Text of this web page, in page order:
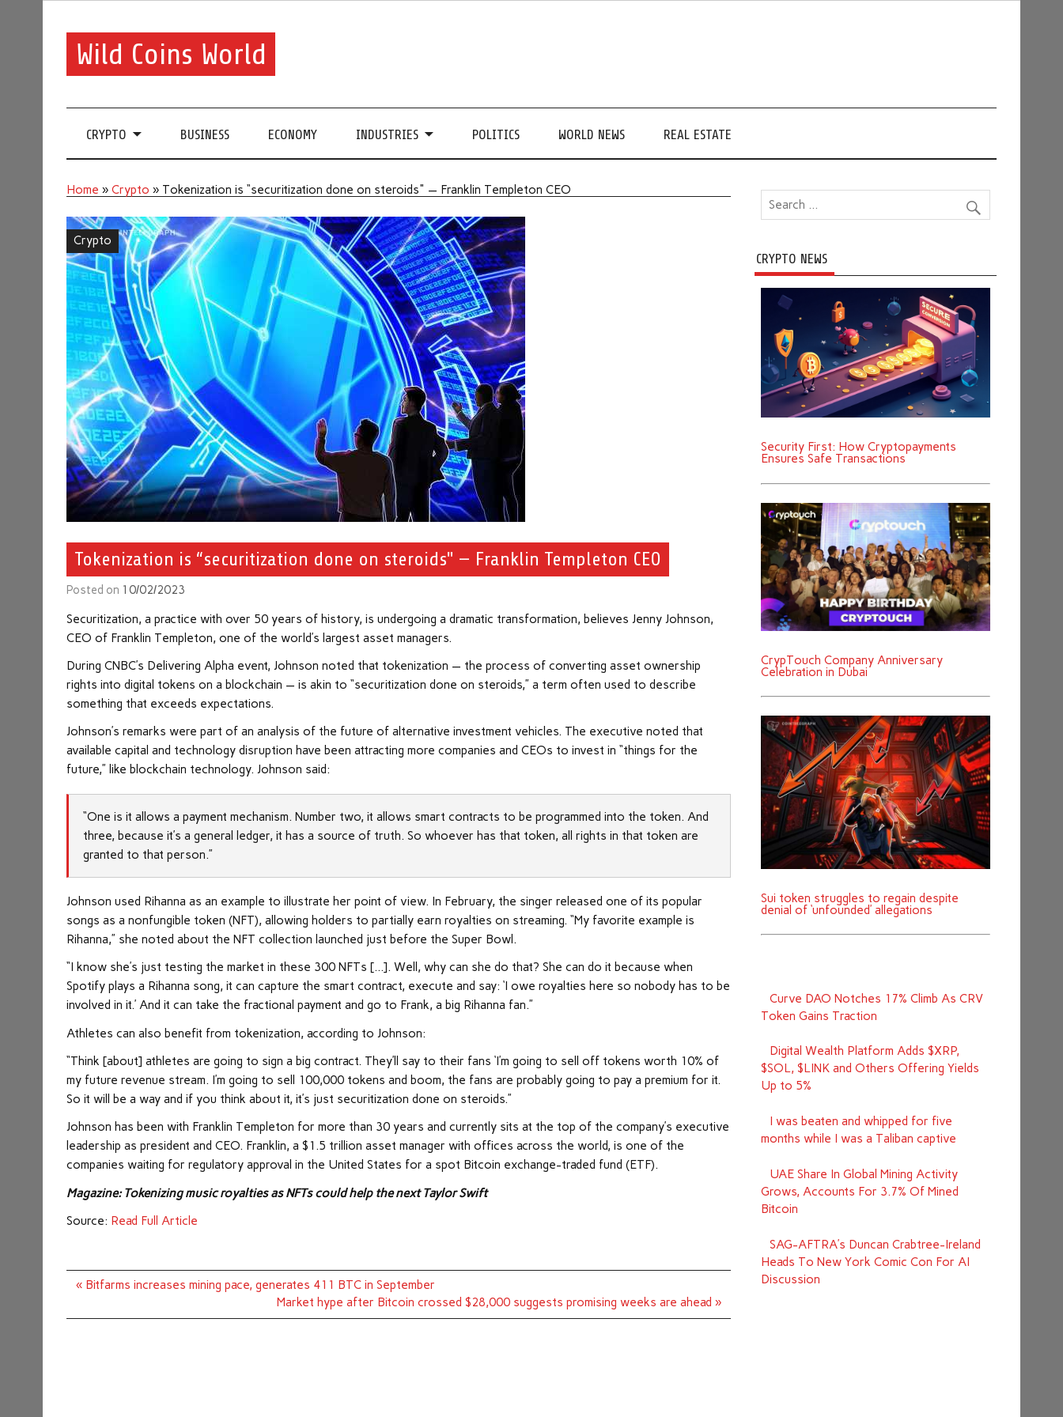
Wild Coins World
CRYPTO BUSINESS ECONOMY INDUSTRIES POLITICS WORLD NEWS REAL ESTATE
Home »Crypto » Tokenization is “securitization done on steroids" — Franklin Templeton CEO
Crypto
Tokenization is “securitization done on steroids" — Franklin Templeton CEO
Posted on 10/02/2023
Securitization, a practice with over 50 years of history, is undergoing a dramatic transformation, believes Jenny Johnson,
CEO of Franklin Templeton, one of the world’s largest asset managers.
During CNBC’s Delivering Alpha event, Johnson noted that tokenization — the process of converting asset ownership
rights into digital tokens on a blockchain — is akin to “securitization done on steroids,” a term often used to describe
something that exceeds expectations.
Johnson’s remarks were part of an analysis of the future of alternative investment vehicles. The executive noted that
available capital and technology disruption have been attracting more companies and CEOs to invest in “things for the
future,” like blockchain technology. Johnson said:
“One is it allows a payment mechanism. Number two, it allows smart contracts to be programmed into the token. And
three, because it’s a general ledger, it has a source of truth. So whoever has that token, all rights in that token are
granted to that person.”
Johnson used Rihanna as an example to illustrate her point of view. In February, the singer released one of its popular
songs as a nonfungible token (NFT), allowing holders to partially earn royalties on streaming. “My favorite example is
Rihanna,” she noted about the NFT collection launched just before the Super Bowl.
“I know she’s just testing the market in these 300 NFTs […]. Well, why can she do that? She can do it because when
Spotify plays a Rihanna song, it can capture the smart contract, execute and say: ‘I owe royalties here so nobody has to be
involved in it.’ And it can take the fractional payment and go to Frank, a big Rihanna fan.”
Athletes can also benefit from tokenization, according to Johnson:
“Think [about] athletes are going to sign a big contract. They’ll say to their fans ‘I’m going to sell off tokens worth 10% of
my future revenue stream. I’m going to sell 100,000 tokens and boom, the fans are probably going to pay a premium for it.
So it will be a way and if you think about it, it’s just securitization done on steroids.”
Johnson has been with Franklin Templeton for more than 30 years and currently sits at the top of the company’s executive
leadership as president and CEO. Franklin, a $1.5 trillion asset manager with offices across the world, is one of the
companies waiting for regulatory approval in the United States for a spot Bitcoin exchange-traded fund (ETF).
Magazine:Tokenizing music royalties as NFTs could help the next Taylor Swift
Source: Read Full Article
Post
« Bitfarms increases mining pace, generates 411 BTC in September
Market hype after Bitcoin crossed $28,000 suggests promising weeks are ahead »
CRYPTO NEWS
Security First: How Cryptopayments
Ensures Safe Transactions
CrypTouch Company Anniversary
Celebration in Dubai
Sui token struggles to regain despite
denial of ‘unfounded’ allegations
Curve DAO Notches 17% Climb As CRV
Token Gains Traction
Digital Wealth Platform Adds $XRP,
$SOL, $LINK and Others Offering Yields
Up to 5%
I was beaten and whipped for five
months while I was a Taliban captive
UAE Share In Global Mining Activity
Grows, Accounts For 3.7% Of Mined
Bitcoin
SAG-AFTRA’s Duncan Crabtree-Ireland
Heads To New York Comic Con For AI
Discussion